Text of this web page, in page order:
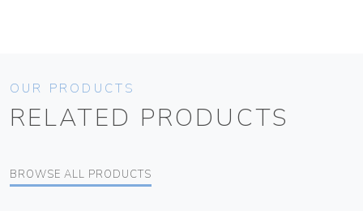
OUR PRODUCTS
RELATED PRODUCTS
BROWSE ALL PRODUCTS